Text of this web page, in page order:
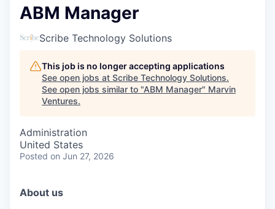
ABM Manager
Scribe Technology Solutions
This job is no longer accepting applications
See open jobs at Scribe Technology Solutions.
See open jobs similar to "ABM Manager" Marvin
Ventures.
Administration
United States
Posted on Jun 27, 2026
About us